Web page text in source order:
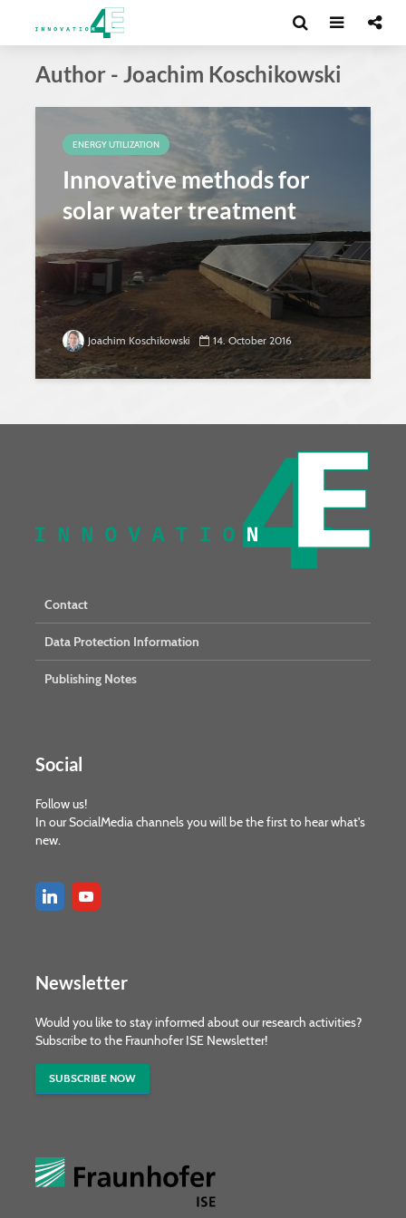
Author - Joachim Koschikowski
ENERGY UTILIZATION
Innovative methods for
solar water treatment
Joachim Koschikowski 14. October 2016
Contact
Data Protection Information
Publishing Notes
Social
Follow us!
In our SocialMedia channels you will be the first to hear what's
new.
Newsletter
Would you like to stay informed about our research activities?
Subscribe to the Fraunhofer ISE Newsletter!
SUBSCRIBE NOW